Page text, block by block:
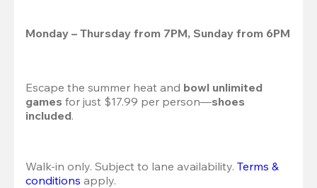
Monday – Thursday from 7PM, Sunday from 6PM
Escape the summer heat and bowl unlimited
games for just $17.99 per person—shoes
included.
Walk-in only. Subject to lane availability. Terms &
conditions apply.